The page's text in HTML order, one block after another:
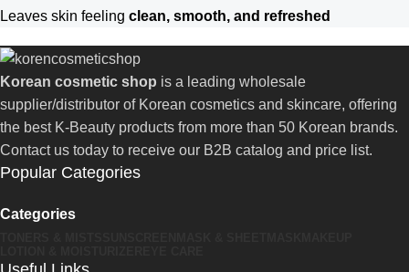
Leaves skin feeling clean, smooth, and refreshed
Korean cosmetic shop is a leading wholesale
supplier/distributor of Korean cosmetics and skincare, offering
the best K-Beauty products from more than 50 Korean brands.
Contact us today to receive our B2B catalog and price list.
Popular Categories
Categories